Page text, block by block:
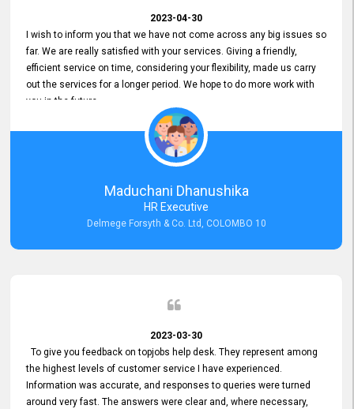
2023-04-30
I wish to inform you that we have not come across any big issues so
far. We are really satisfied with your services. Giving a friendly,
efficient service on time, considering your flexibility, made us carry
out the services for a longer period. We hope to do more work with
you in the future.
Maduchani Dhanushika
HR Executive
Delmege Forsyth & Co. Ltd, COLOMBO 10
2023-03-30
To give you feedback on topjobs help desk. They represent among
the highest levels of customer service I have experienced.
Information was accurate, and responses to queries were turned
around very fast. The answers were clear and, where necessary,